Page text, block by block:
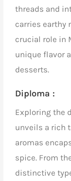
threads and
carries earthy
crucial role in
unique flavor
desserts.
Diploma :
Exploring the
unveils a rich
aromas
spice. From
distinctive